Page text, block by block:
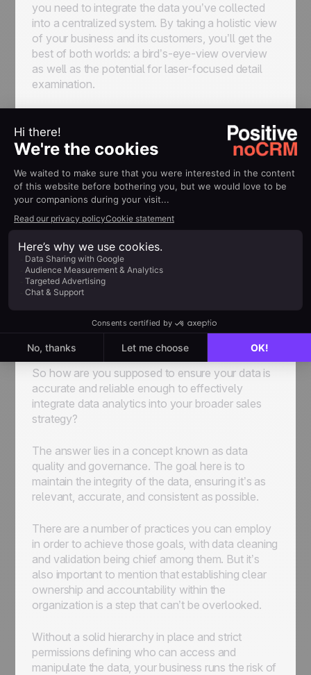
you need to integrate the data you’ve collected
into a centralized system. By taking a holistic view
of your business and its customers, you’ll get the
best of both worlds: a bird’s-eye-view overview
as well as the potential for laser-focused detail
examination.
proprietary or, more commonly nowadays,
outsourced to third-party services. The right
between long-term usability and price point.
Data Quality and Governance
We’re going to let you in on a secret: working with
bad data is just as bad, if not worse, than working
with no data at all. If the initial pool of information
you’re drawing from is flawed, inaccurate, messy,
confusing, or just plain wrong, the insights you’re
going to be gathering will, naturally, be totally
misleading.
So how are you supposed to ensure your data is
accurate and reliable enough to effectively
integrate data analytics into your broader sales
strategy?
The answer lies in a concept known as data
quality and governance. The goal here is to
maintain the integrity of the data, ensuring it’s as
relevant, accurate, and consistent as possible.
There are a number of practices you can employ
in order to achieve those goals, with data cleaning
and validation being chief among them. But it’s
also important to mention that establishing clear
ownership and accountability within the
organization is a step that can’t be overlooked.
Without a solid hierarchy in place and strict
permissions defining who can access and
manipulate the data, your business runs the risk of